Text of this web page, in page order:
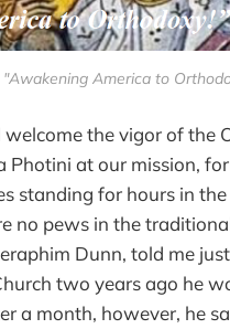
"Awakening America to
the vigor of the
at our mission,
standing for hours in
no pews in the
Dunn, told me
two years ago he
a month, however, he